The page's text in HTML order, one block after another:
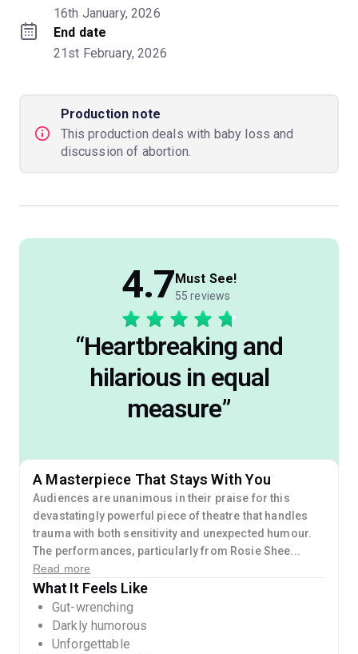
16th January, 2026
End date
21st February, 2026
Production note
This production deals with baby loss and
discussion of abortion.
“Heartbreaking and
hilarious in equal
measure”
4.7Must See!
55 reviews
A Masterpiece That Stays With You
Audiences are unanimous in their praise for this
devastatingly powerful piece of theatre that handles
trauma with both sensitivity and unexpected humour.
The performances, particularly from Rosie Shee...
Read more
What It Feels Like
Gut-wrenching
Darkly humorous
Unforgettable